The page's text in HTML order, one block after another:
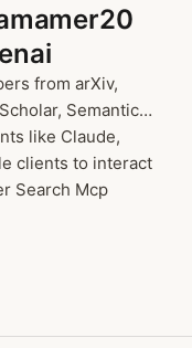
from arXiv,
Semantic…
like Claude,
clients to interact
Search Mcp